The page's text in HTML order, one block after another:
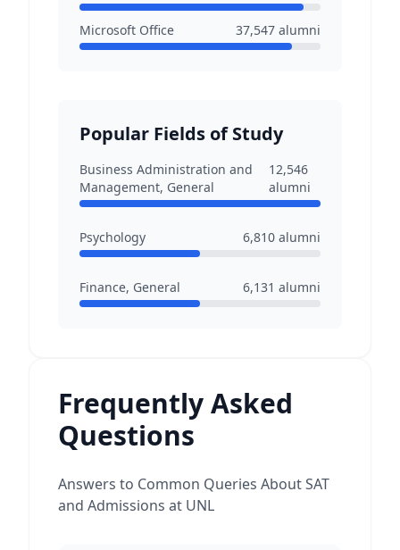
Microsoft Office 37,547 alumni
Popular Fields of Study
Business Administration and
Management, General
12,546
alumni
Psychology 6,810 alumni
Finance, General 6,131 alumni
Frequently Asked
Questions
Answers to Common Queries About SAT
and Admissions at UNL